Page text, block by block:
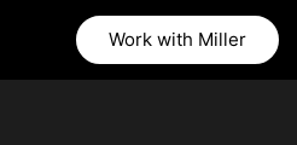
Work with Miller